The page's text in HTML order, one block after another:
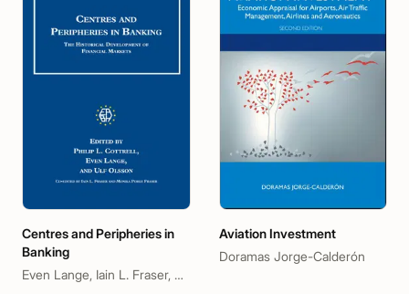
Centres and Peripheries in
Banking
Even Lange, Iain L. Fraser, Philip L. Cottrell, Ulf Olsson
Aviation Investment
Doramas Jorge-Calderón